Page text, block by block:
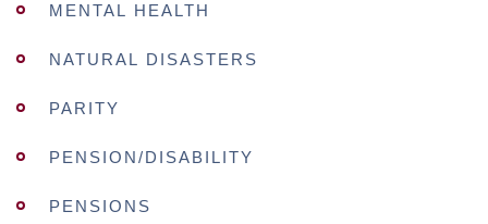
MENTAL HEALTH
NATURAL DISASTERS
PARITY
PENSION/DISABILITY
PENSIONS